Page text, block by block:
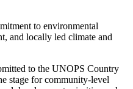
to environmental
and locally led climate and
to the UNOPS Country
stage for community-level